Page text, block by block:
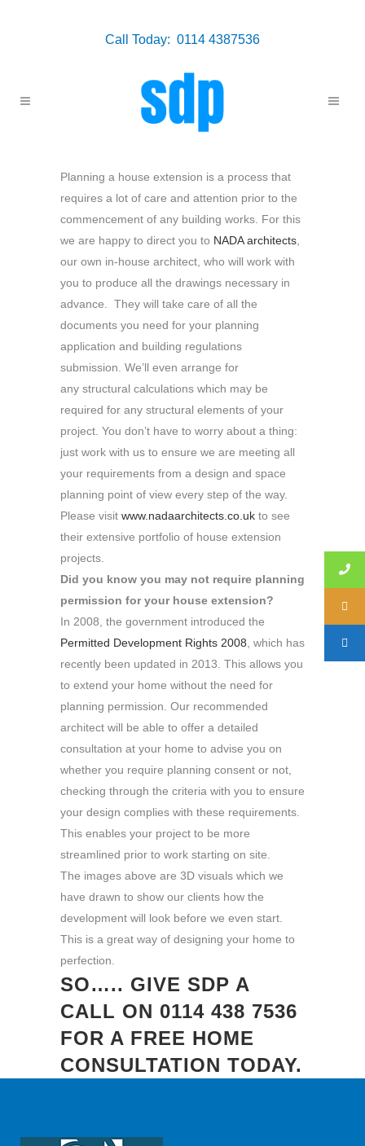
Call Today: 0114 4387536
Planning a house extension is a process that
requires a lot of care and attention prior to the
commencement of any building works. For this
we are happy to direct you to NADA architects
our own in-house architect, who will work with
you to produce all the drawings necessary in
advance. They will take care of all the
documents you need for your planning
application and building regulations
submission. We’ll even arrange for
any structural calculations which may be
required for any structural elements of your
project. You don’t have to worry about a thing:
just work with us to ensure we are meeting all
your requirements from a design and space
planning point of view every step of the way.
Please visit www.nadaarchitects.co.uk to see
their extensive portfolio of house extension
projects.
Did you know you may not require planning
permission for your house extension?
In 2008, the government introduced the
Permitted Development Rights 2008 , which has
recently been updated in 2013. This allows you
to extend your home without the need for
planning permission. Our recommended
architect will be able to offer a detailed
consultation at your home to advise you on
whether you require planning consent or not,
checking through the criteria with you to ensure
your design complies with these requirements.
This enables your project to be more
streamlined prior to work starting on site.
The images above are 3D visuals which we
have drawn to show our clients how the
development will look before we even start.
This is a great way of designing your home to
perfection.
SO….. GIVE SDP A
CALL ON 0114 438 7536
FOR A FREE HOME
CONSULTATION TODAY.